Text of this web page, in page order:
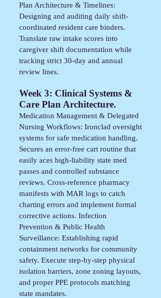
Plan Architecture & Timelines:
Designing and auditing daily shift-
coordinated resident care binders.
Translate raw intake scores into
caregiver shift documentation while
tracking strict 30-day and annual
review lines.
Week 3: Clinical Systems &
Care Plan Architecture.
Medication Management & Delegated
Nursing Workflows: Ironclad oversight
systems for safe medication handling.
Secures an error-free cart routine that
easily aces high-liability state med
passes and controlled substance
reviews. Cross-reference pharmacy
manifests with MAR logs to catch
charting errors and implement formal
corrective actions. Infection
Prevention & Public Health
Surveillance: Establishing rapid
containment networks for community
safety. Execute step-by-step physical
isolation barriers, zone zoning layouts,
and proper PPE protocols matching
state mandates.